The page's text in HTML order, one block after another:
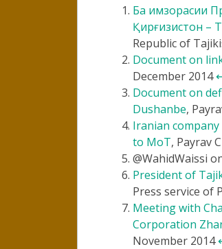
Ба имзорасии
Қирғизистон –
Republic of
Document on
December 2014
Document on
Dushanbe,
Iranian
to MoT, Payrav
@WahidWaissi
President of
Press service of
Meeting with
Corporation
November 2014